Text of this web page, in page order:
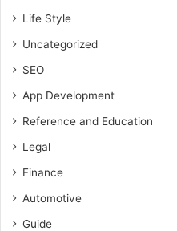
Life Style
Uncategorized
SEO
App Development
Reference and Education
Legal
Finance
Automotive
Guide